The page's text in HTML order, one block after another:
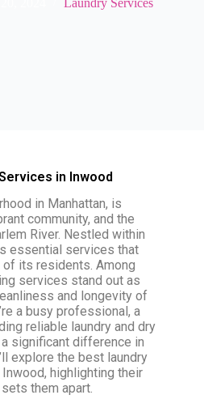
in Inwood
in Manhattan, is
community, and the
River. Nestled within
essential services that
its residents. Among
services stand out as
and longevity of
a busy professional, a
reliable laundry and dry
significant difference in
explore the best laundry
highlighting their
them apart.